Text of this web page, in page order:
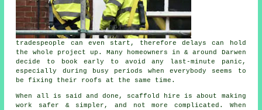
tradespeople can even start, therefore delays can hold
the whole project up. Many homeowners in & around Darwen
decide to book early to avoid any last-minute panic,
especially during busy periods when everybody seems to
be fixing their roofs at the same time.
When all is said and done, scaffold hire is about making
work safer & simpler, and not more complicated. When